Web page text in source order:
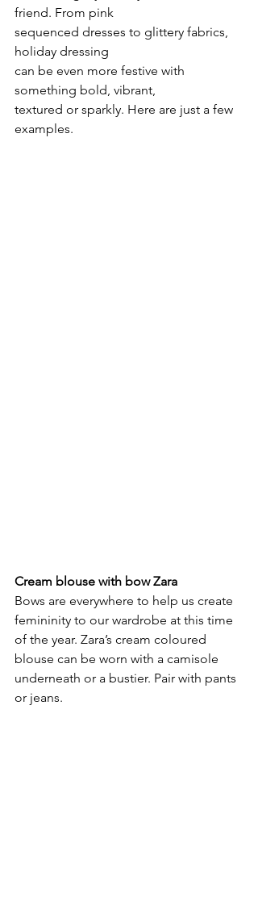
friend. From pink
sequenced dresses to glittery fabrics,
holiday dressing
can be even more festive with
something bold, vibrant,
textured or sparkly. Here are just a few
examples.
Cream blouse with bow Zara
Bows are everywhere to help us create
femininity to our wardrobe at this time
of the year. Zara’s cream coloured
blouse can be worn with a camisole
underneath or a bustier. Pair with pants
or jeans.